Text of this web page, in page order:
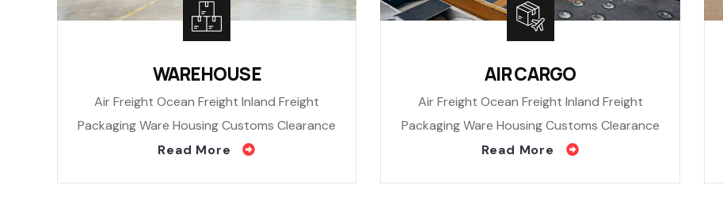
WAREHOUSE
Air Freight Ocean Freight Inland Freight
Packaging Ware Housing Customs Clearance
Read More
AIR CARGO
Air Freight Ocean Freight Inland Freight
Packaging Ware Housing Customs Clearance
Read More